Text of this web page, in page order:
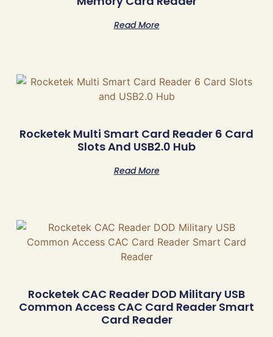
Read More
Rocketek Multi Smart Card Reader 6 Card
Slots And USB2.0 Hub
Read More
Rocketek CAC Reader DOD Military USB
Common Access CAC Card Reader Smart
Card Reader